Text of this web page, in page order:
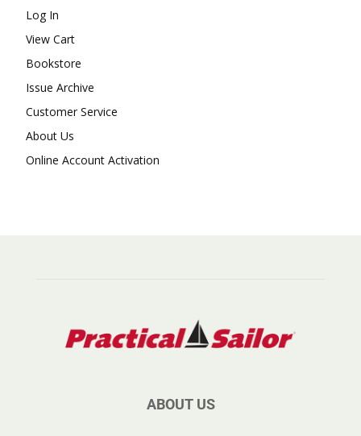
Log In
View Cart
Bookstore
Issue Archive
Customer Service
About Us
Online Account Activation
ABOUT US